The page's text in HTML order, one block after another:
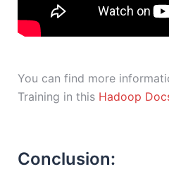
You can find more
Training in this Hadoop
Conclusion: